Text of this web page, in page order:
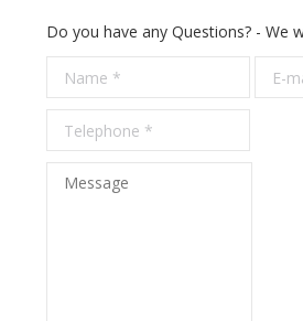
Do you have any Questions? - We
Name *
E-
Message